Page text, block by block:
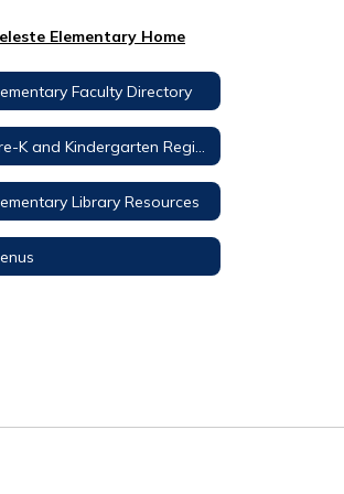
Elementary Home
Faculty Directory
Library Resources